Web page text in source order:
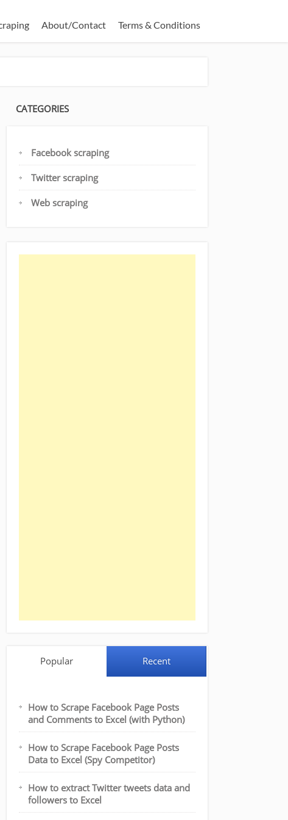
About/Contact Terms & Conditions
CATEGORIES
Facebook scraping
Twitter scraping
Web scraping
Popular Recent
How to Scrape Facebook Page Posts
and Comments to Excel (with Python)
How to Scrape Facebook Page Posts
Data to Excel (Spy Competitor)
How to extract Twitter tweets data and
followers to Excel